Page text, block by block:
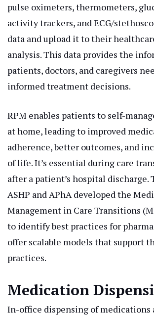
pulse oximeters, thermometers,
activity trackers, and ECG/
data and upload it to their
analysis. This data provides the
patients, doctors, and caregivers
informed treatment decisions.
RPM enables patients to self-
at home, leading to improved
adherence, better outcomes, and
of life. It’s essential during care
after a patient’s hospital discharge.
ASHP and APhA developed the
Management in Care Transitions
to identify best practices for
offer scalable models that support
practices.
Medication
In-office dispensing of medications